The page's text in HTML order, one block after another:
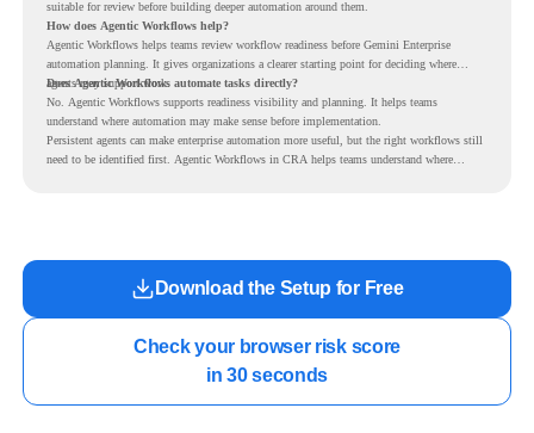
suitable for review before building deeper automation around them.
How does Agentic Workflows help?
Agentic Workflows helps teams review workflow readiness before Gemini Enterprise
automation planning. It gives organizations a clearer starting point for deciding where
agents may support work.
Does Agentic Workflows automate tasks directly?
No. Agentic Workflows supports readiness visibility and planning. It helps teams
understand where automation may make sense before implementation.
Persistent agents can make enterprise automation more useful, but the right workflows still
need to be identified first. Agentic Workflows in CRA helps teams understand where
Download the Setup for Free
Check your browser risk score
in 30 seconds